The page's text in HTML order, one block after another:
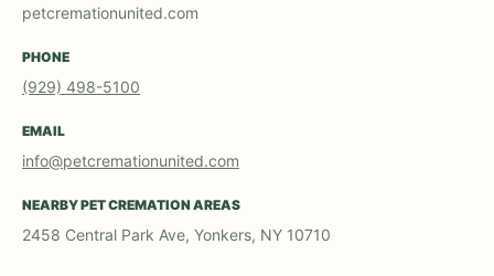
petcremationunited.com
PHONE
(929) 498-5100
EMAIL
info@petcremationunited.com
NEARBY PET CREMATION AREAS
2458 Central Park Ave, Yonkers, NY 10710